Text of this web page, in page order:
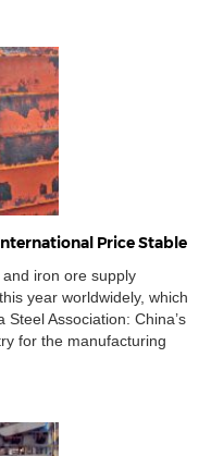
Price Stable
iron ore supply
year worldwidely, which
Association: China’s
for the manufacturing
margins are still low;